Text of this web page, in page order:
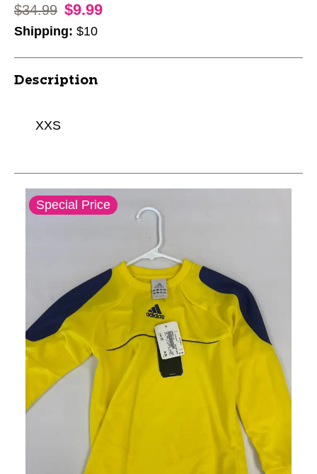
Original price:
$34.99 $9.99
Shipping: $10
Description
XXS
This is a carousel with slides. Use the thumbnail
Special Price